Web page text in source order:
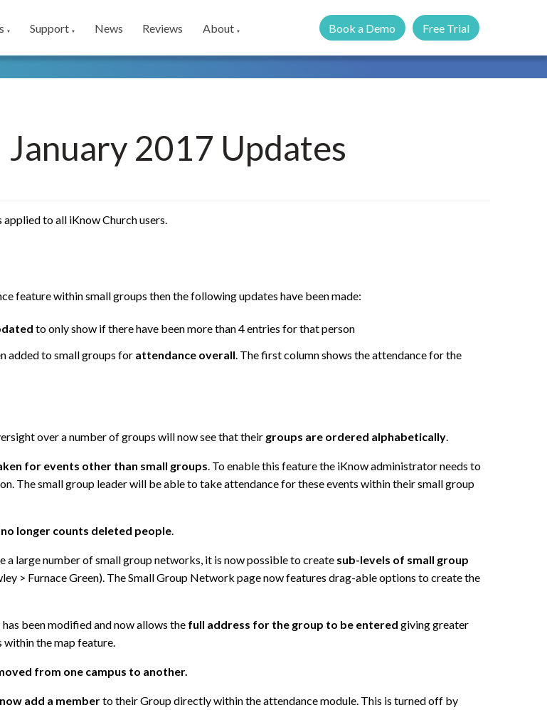
▼ Support ▼ News Reviews About ▼ Book a Demo Free Trial
January 2017 Updates
to all iKnow Church users.
feature within small groups then the following updates have been made:
to only show if there have been more than 4 entries for that person
added to small groups for attendance overall. The first column shows the attendance for the
over a number of groups will now see that their groups are ordered alphabetically
for events other than small groups . To enable this feature the iKnow administrator needs to
The small group leader will be able to take attendance for these events within their small group
longer counts deleted people
a large number of small group networks, it is now possible to create sub-levels of small group
> Furnace Green). The Small Group Network page now features drag-able options to create the
been modified and now allows the full address for the group to be entered giving greater
the map feature.
from one campus to another.
add a memberto their Group directly within the attendance module. This is turned off by